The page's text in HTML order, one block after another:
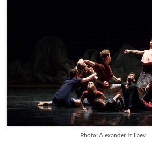
Photo: Alexander Iziliaev